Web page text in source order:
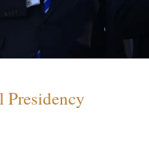
Presidency